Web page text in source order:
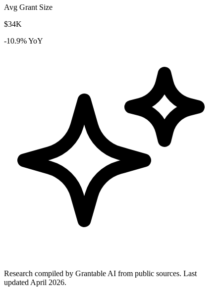
Avg Grant Size
$34K
-10.9% YoY
Research compiled by Grantable AI from public sources. Last
updated April 2026.